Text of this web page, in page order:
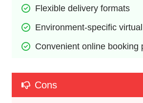
Flexible delivery formats
Environment-specific
Convenient online booking
Cons